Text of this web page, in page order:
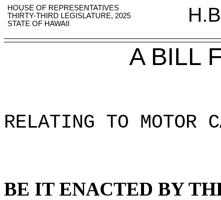
HOUSE OF REPRESENTATIVES
THIRTY-THIRD LEGISLATURE, 2025
STATE OF HAWAII
A BILL
RELATING TO MOTOR
BE IT ENACTED BY